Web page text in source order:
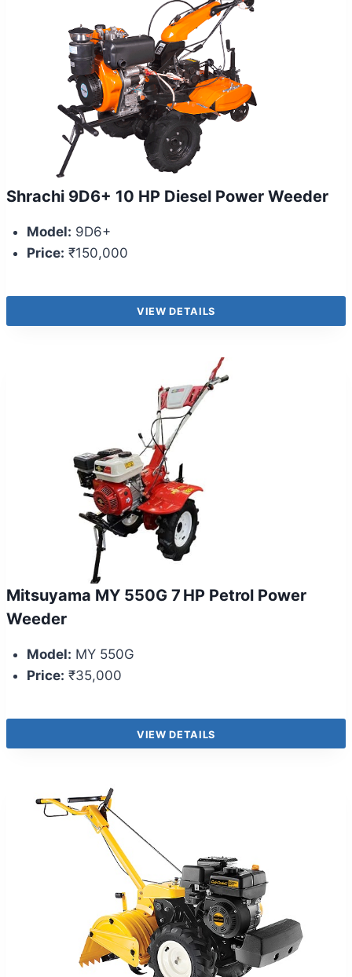
Shrachi 9D6+ 10 HP Diesel Power Weeder
Model: 9D6+
Price: ₹150,000
VIEW DETAILS
Mitsuyama MY 550G 7 HP Petrol Power
Weeder
Model: MY 550G
Price: ₹35,000
VIEW DETAILS